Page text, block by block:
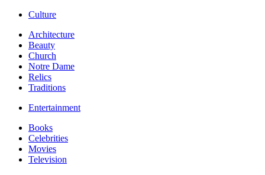
Culture
Architecture
Beauty
Church
Notre Dame
Relics
Traditions
Entertainment
Books
Celebrities
Movies
Television